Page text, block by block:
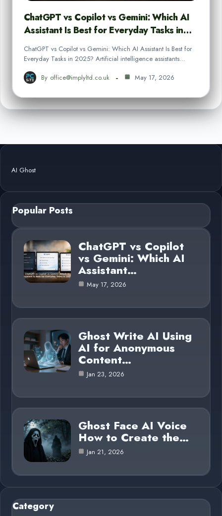
ChatGPT vs Copilot vs Gemini: Which AI
Assistant Is Best for Everyday Tasks in…
ChatGPT vs Copilot vs Gemini: Which AI Assistant Is Best for
Everyday Tasks in 2025? Artificial intelligence assistants…
By office@implyltd.co.uk May 17, 2026
AI Ghost
Popular Posts
ChatGPT vs Copilot
vs Gemini: Which AI
Assistant…
May 17, 2026
Ghost Write AI Using
AI for Anonymous
Content…
Jan 23, 2026
Ghost Face AI Voice
How to Create the…
Jan 21, 2026
Category